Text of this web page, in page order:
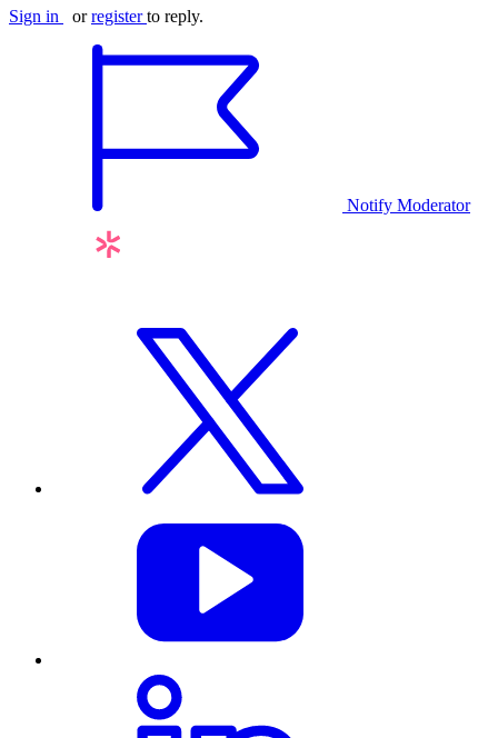
Sign in orregister to reply.
Notify Moderator